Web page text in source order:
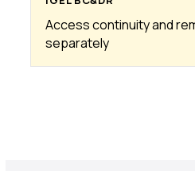
Access continuity and
separately